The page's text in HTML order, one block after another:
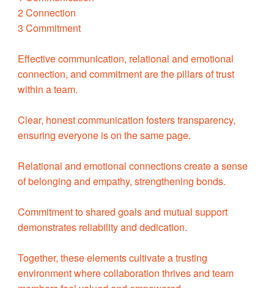
2 Connection
3 Commitment
Effective communication, relational and emotional
connection, and commitment are the pillars of trust
within a team.
Clear, honest communication fosters transparency,
ensuring everyone is on the same page.
Relational and emotional connections create a sense
of belonging and empathy, strengthening bonds.
Commitment to shared goals and mutual support
demonstrates reliability and dedication.
Together, these elements cultivate a trusting
environment where collaboration thrives and team